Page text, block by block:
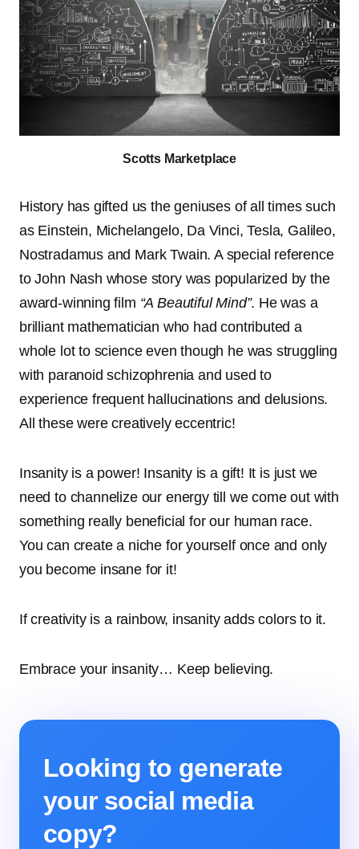
Scotts Marketplace
History has gifted us the geniuses of all times such
as Einstein, Michelangelo, Da Vinci, Tesla, Galileo,
Nostradamus and Mark Twain. A special reference
to John Nash whose story was popularized by the
award-winning film “A Beautiful Mind”. He was a
brilliant mathematician who had contributed a
whole lot to science even though he was struggling
with paranoid schizophrenia and used to
experience frequent hallucinations and delusions.
All these were creatively eccentric!
Insanity is a power! Insanity is a gift! It is just we
need to channelize our energy till we come out with
something really beneficial for our human race.
You can create a niche for yourself once and only
you become insane for it!
If creativity is a rainbow, insanity adds colors to it.
Embrace your insanity… Keep believing.
Looking to generate
your social media
copy?